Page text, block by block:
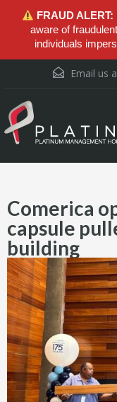
FRAUD ALERT:
aware of
individuals
Email us
Comerica
capsule
building